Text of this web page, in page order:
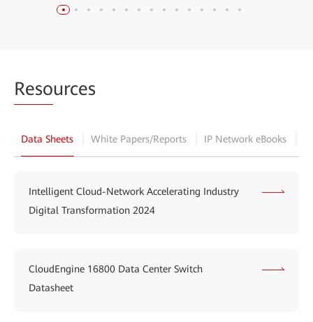
Resources
Data Sheets White Papers/Reports IP Network eBooks
Intelligent Cloud-Network Accelerating Industry
Digital Transformation 2024
CloudEngine 16800 Data Center Switch
Datasheet